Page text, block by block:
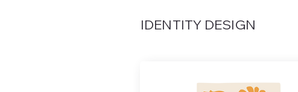
IDENTITY DESIGN